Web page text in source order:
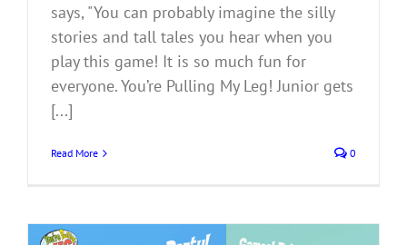
says, "You can probably imagine the silly
stories and tall tales you hear when you
play this game! It is so much fun for
everyone. You’re Pulling My Leg! Junior gets
[...]
Read More 0